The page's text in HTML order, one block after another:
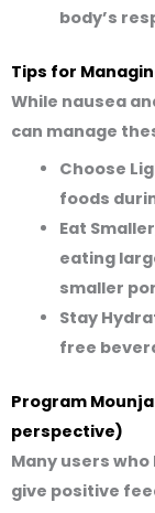
body’s
Tips for
While nausea
can manage
Choose
foods
Eat
eating
smaller
Stay
free
Program
perspective)
Many users
give positive